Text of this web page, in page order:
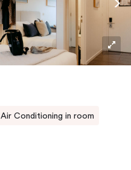
Air Conditioning in room